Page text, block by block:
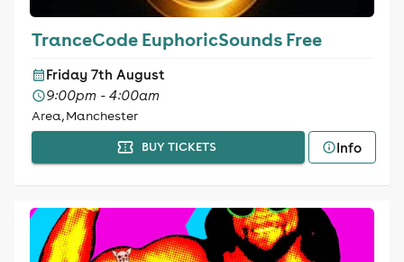
TranceCode EuphoricSounds Free
Friday 7th August
9:00pm - 4:00am
Area, Manchester
BUY TICKETS Info